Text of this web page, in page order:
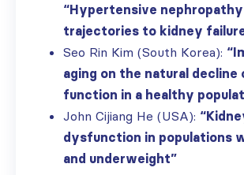
“Hypertensive nephropathy
trajectories to kidney
Seo Rin Kim (South Korea):
aging on the natural decline
function in a healthy
John Cijiang He (USA):
dysfunction in populations
and underweight”